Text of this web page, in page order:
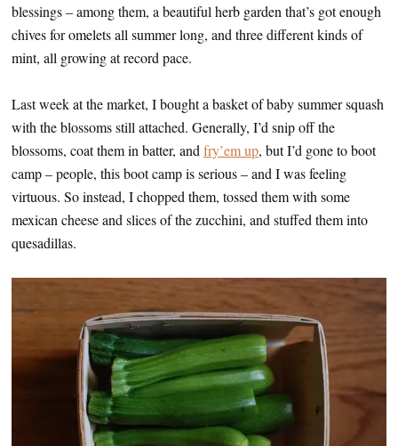
blessings – among them, a beautiful herb garden that’s got enough
chives for omelets all summer long, and three different kinds of
mint, all growing at record pace.
Last week at the market, I bought a basket of baby summer squash
with the blossoms still attached. Generally, I’d snip off the
blossoms, coat them in batter, and fry’em up, but I’d gone to boot
camp – people, this boot camp is serious – and I was feeling
virtuous. So instead, I chopped them, tossed them with some
mexican cheese and slices of the zucchini, and stuffed them into
quesadillas.